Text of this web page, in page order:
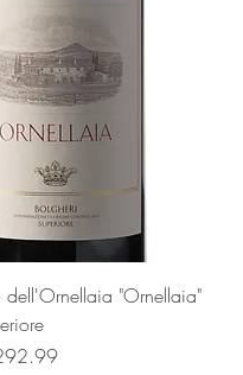
dell'Ornellaia "Ornellaia"
Price